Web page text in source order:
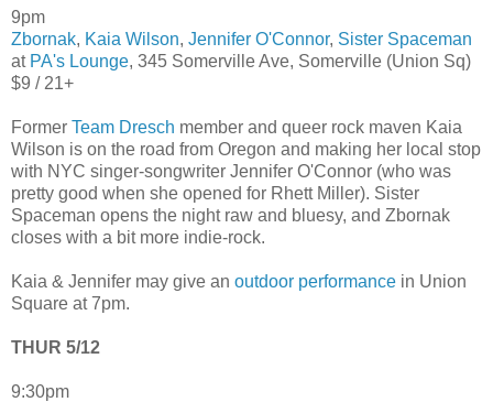
9pm
Zbornak, Kaia Wilson, Jennifer O'Connor, Sister Spaceman
at PA's Lounge, 345 Somerville Ave, Somerville (Union Sq)
$9 / 21+
Former Team Dresch member and queer rock maven Kaia
Wilson is on the road from Oregon and making her local stop
with NYC singer-songwriter Jennifer O'Connor (who was
pretty good when she opened for Rhett Miller). Sister
Spaceman opens the night raw and bluesy, and Zbornak
closes with a bit more indie-rock.
Kaia & Jennifer may give an outdoor performance in Union
Square at 7pm.
THUR 5/12
9:30pm